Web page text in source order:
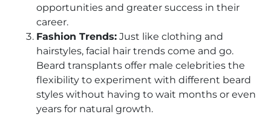
opportunities and greater success in their
career.
Fashion Trends: Just like clothing and
hairstyles, facial hair trends come and go.
Beard transplants offer male celebrities the
flexibility to experiment with different beard
styles without having to wait months or even
years for natural growth.